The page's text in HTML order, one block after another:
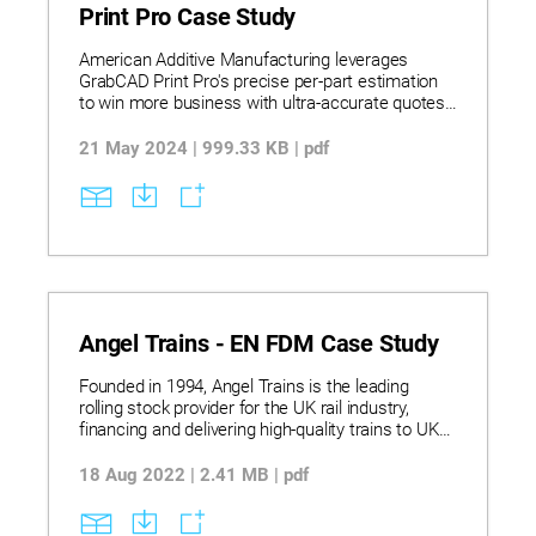
of receiving the request – instead of the typical
45-day lead time, while saving 6,000 euros fixed
costs.
Print Pro Case Study
American Additive Manufacturing leverages
GrabCAD Print Pro's precise per-part estimation
to win more business with ultra-accurate quotes
21 May 2024 | 999.33 KB | pdf
Angel Trains - EN FDM Case Study
Founded in 1994, Angel Trains is the leading
rolling stock provider for the UK rail industry,
financing and delivering high-quality trains to UK
significant investment in innovative solutions to
company’s biggest challenges is finding an
18 Aug 2022 | 2.41 MB | pdf